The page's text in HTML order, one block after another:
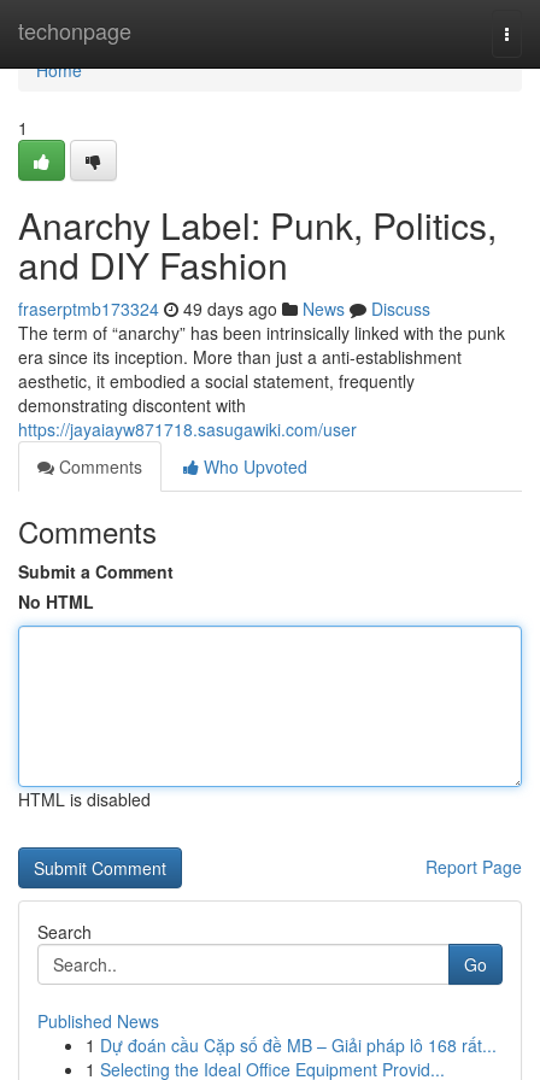
techonpage
Home
Home
1
Anarchy Label: Punk, Politics,
and DIY Fashion
fraserptmb173324 49 days ago News
Discuss
The term of “anarchy” has been intrinsically linked with the punk
era since its inception. More than just a anti-establishment
aesthetic, it embodied a social statement, frequently
demonstrating discontent with
https://jayaiayw871718.sasugawiki.com/user
Comments
Who Upvoted
Comments
Submit a Comment
No HTML
HTML is disabled
Report Page
Search
Go
Published News
1 Dự đoán cầu Cặp số đề MB – Giải pháp lô 168 rất...
1 Selecting the Ideal Office Equipment Provid...